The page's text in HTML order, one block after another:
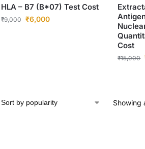
HLA – B7 (B*07) Test Cost
₹9,000 ₹6,000
Cost
₹15,000
Showing